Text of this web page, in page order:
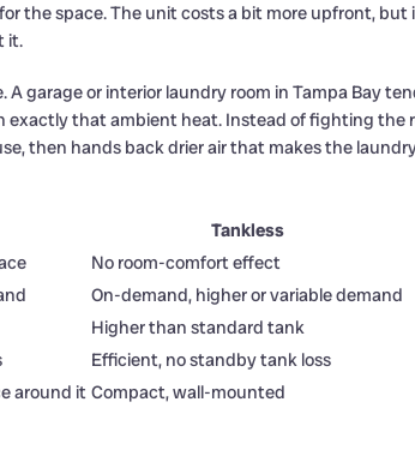
the space. The unit costs a bit more upfront,
it.
garage or interior laundry room in Tampa Bay
exactly that ambient heat. Instead of fighting the
then hands back drier air that makes the
Tankless
No room-comfort effect
On-demand, higher or variable demand
Higher than standard tank
Efficient, no standby tank loss
around it Compact, wall-mounted